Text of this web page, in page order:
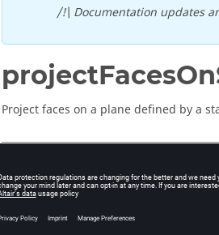
/!\ Documentation updates
Project faces on a plane defined by a
Syntax